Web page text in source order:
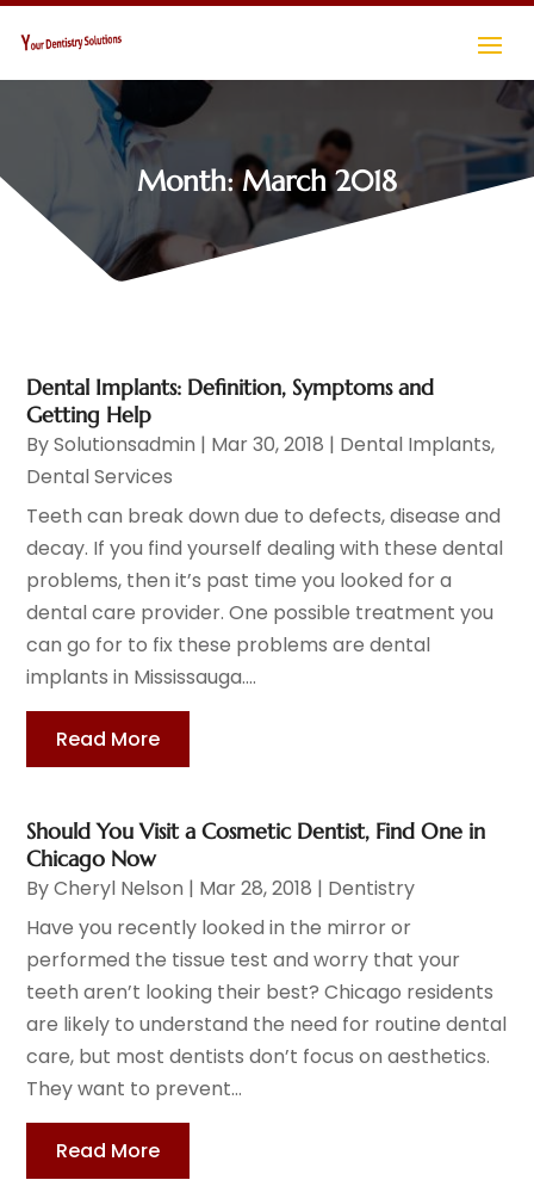
Month:March 2018
Dental Implants: Definition, Symptoms and
Getting Help
BySolutionsadmin | Mar 30, 2018 | Dental Implants,
Dental Services
Teeth can break down due to defects, disease and
decay. If you find yourself dealing with these dental
problems, then it’s past time you looked for a
dental care provider. One possible treatment you
can go for to fix these problems are dental
implants in Mississauga....
Read More
Should You Visit a Cosmetic Dentist, Find One in
Chicago Now
ByCheryl Nelson | Mar 28, 2018 | Dentistry
Have you recently looked in the mirror or
performed the tissue test and worry that your
teeth aren’t looking their best? Chicago residents
are likely to understand the need for routine dental
care, but most dentists don’t focus on aesthetics.
They want to prevent...
Read More